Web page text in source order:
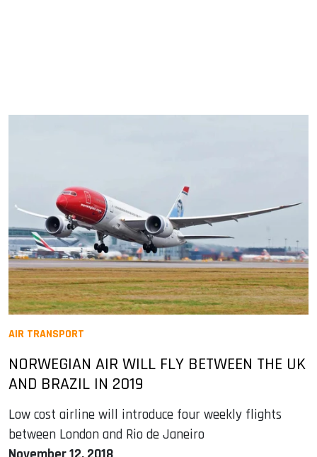
AIR TRANSPORT
NORWEGIAN AIR WILL FLY BETWEEN THE UK
AND BRAZIL IN 2019
Low cost airline will introduce four weekly flights
between London and Rio de Janeiro